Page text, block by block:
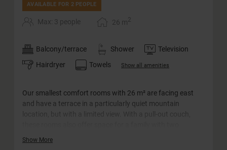
AVAILABLE FOR 2 PEOPLE
Max: 3 people 26 m2
Balcony/terrace Shower
Television
Hairdryer
Towels Show all amenities
Our smallest comfort rooms with 26 m² are facing east
and have a terrace in a particularly quiet mountain
children. The "Amadé" rooms can also be booked for single
Show More